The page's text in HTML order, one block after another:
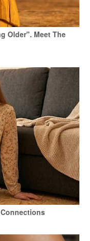
Older". Meet The